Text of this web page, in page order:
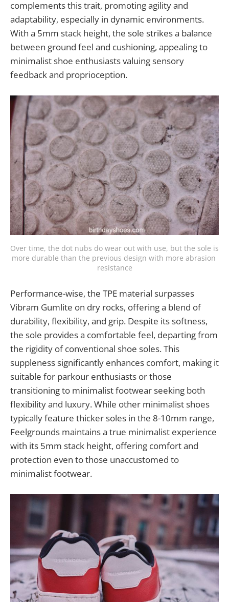
complements this trait, promoting agility and
adaptability, especially in dynamic environments.
With a 5mm stack height, the sole strikes a balance
between ground feel and cushioning, appealing to
minimalist shoe enthusiasts valuing sensory
feedback and proprioception.
Over time, the dot nubs do wear out with use, but the sole is
more durable than the previous design with more abrasion
resistance
Performance-wise, the TPE material surpasses
Vibram Gumlite on dry rocks, offering a blend of
durability, flexibility, and grip. Despite its softness,
the sole provides a comfortable feel, departing from
the rigidity of conventional shoe soles. This
suppleness significantly enhances comfort, making it
suitable for parkour enthusiasts or those
transitioning to minimalist footwear seeking both
flexibility and luxury. While other minimalist shoes
typically feature thicker soles in the 8-10mm range,
Feelgrounds maintains a true minimalist experience
with its 5mm stack height, offering comfort and
protection even to those unaccustomed to
minimalist footwear.